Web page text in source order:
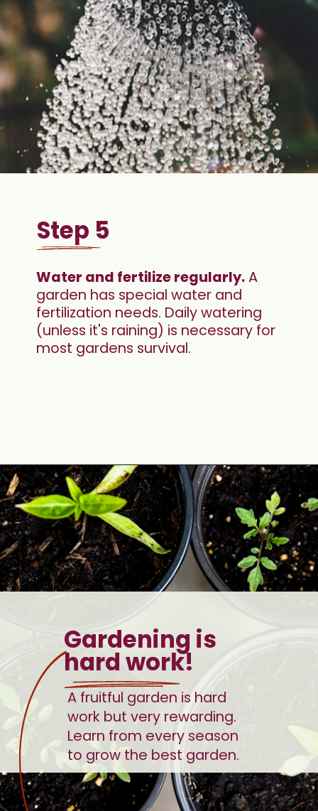
Step 5
Water and fertilize regularly. A
garden has special water and
fertilization needs. Daily watering
(unless it's raining) is necessary for
most gardens survival.
Gardening is
hard work!
A fruitful garden is hard
work but very rewarding.
Learn from every season
to grow the best garden.